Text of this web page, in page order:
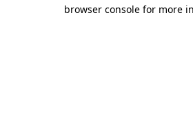
browser console for more